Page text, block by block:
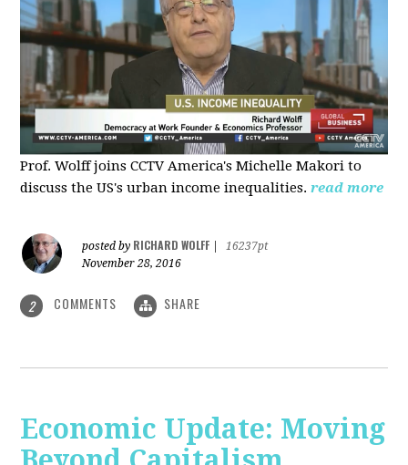
Prof. Wolff joins CCTV America's Michelle Makori to
discuss the US's urban income inequalities. read more
posted by RICHARD WOLFF
16237pt
November 28, 2016
2 COMMENTS SHARE
Economic Update: Moving